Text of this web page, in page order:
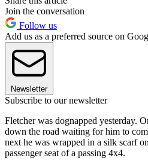
Join the conversation
Follow us
Add us as a preferred source on
Newsletter
Subscribe to our newsletter
Fletcher was dognapped yesterday.
down the road waiting for him to
next he was wrapped in a silk scarf
passenger seat of a passing 4x4.